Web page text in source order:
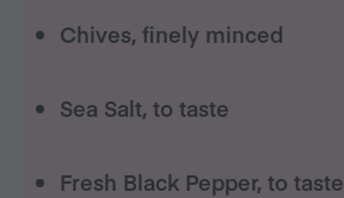
Chives, finely minced
Sea Salt, to taste
Fresh Black Pepper, to taste